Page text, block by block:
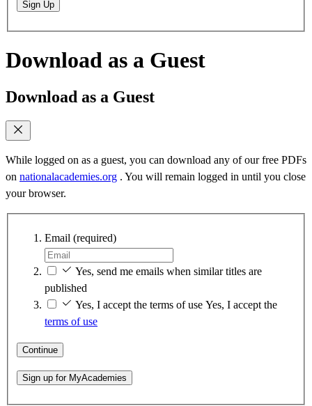
Sign Up
Download as a Guest
Download as a Guest
While logged on as a guest, you can download any of our free PDFs
on nationalacademies.org . You will remain logged in until you close
your browser.
Email (required)
Yes, send me emails when similar titles are
published
Yes, I accept the terms of use Yes, I accept the
terms of use
Continue
Sign up for MyAcademies